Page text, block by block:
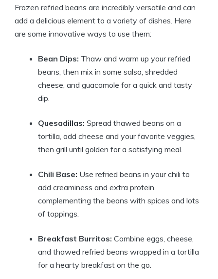
Frozen refried beans are incredibly versatile and can
add a delicious element to a variety of dishes. Here
are some innovative ways to use them:
Bean Dips: Thaw and warm up your refried
beans, then mix in some salsa, shredded
cheese, and guacamole for a quick and tasty
dip.
Quesadillas: Spread thawed beans on a
tortilla, add cheese and your favorite veggies,
then grill until golden for a satisfying meal.
Chili Base: Use refried beans in your chili to
add creaminess and extra protein,
complementing the beans with spices and lots
of toppings.
Breakfast Burritos: Combine eggs, cheese,
and thawed refried beans wrapped in a tortilla
for a hearty breakfast on the go.